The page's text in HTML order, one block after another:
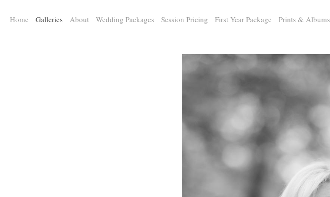
Home Galleries About Wedding Packages Session Pricing First Year Package Prints & Albums